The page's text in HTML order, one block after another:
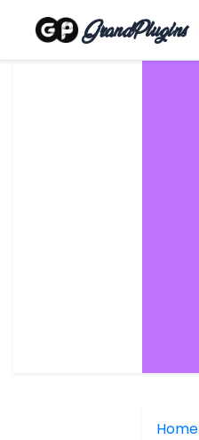
GrandPlugins
Home